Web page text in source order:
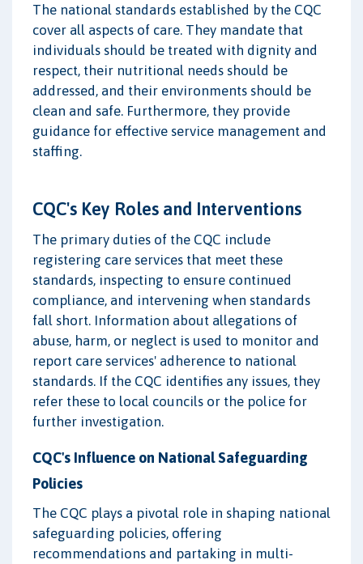
The national standards established by the CQC
cover all aspects of care. They mandate that
individuals should be treated with dignity and
respect, their nutritional needs should be
addressed, and their environments should be
clean and safe. Furthermore, they provide
guidance for effective service management and
staffing.
CQC's Key Roles and Interventions
The primary duties of the CQC include
registering care services that meet these
standards, inspecting to ensure continued
compliance, and intervening when standards
fall short. Information about allegations of
abuse, harm, or neglect is used to monitor and
report care services' adherence to national
standards. If the CQC identifies any issues, they
refer these to local councils or the police for
further investigation.
CQC's Influence on National Safeguarding
Policies
The CQC plays a pivotal role in shaping national
safeguarding policies, offering
recommendations and partaking in multi-